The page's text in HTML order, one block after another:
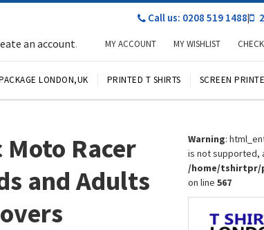
Call us: 0208 519 1488|
an account. MY ACCOUNT MY WISHLIST
LONDON,UK PRINTED T SHIRTS SCREEN
Moto Racer
and Adults
Warning:
is not supported,
/home/
on line567